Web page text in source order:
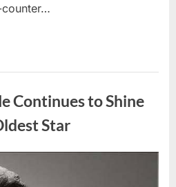
Continues to Shine
Star